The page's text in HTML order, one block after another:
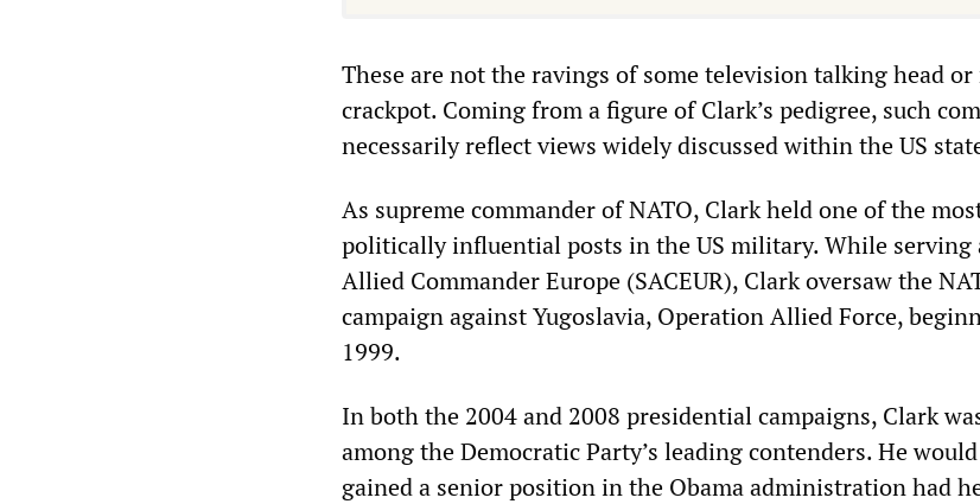
These are not the ravings of some television talking head
crackpot. Coming from a figure of Clark’s pedigree, such
necessarily reflect views widely discussed within the US
As supreme commander of NATO, Clark held one of the
politically influential posts in the US military. While serving
Allied Commander Europe (SACEUR), Clark oversaw the
campaign against Yugoslavia, Operation Allied Force,
1999.
In both the 2004 and 2008 presidential campaigns, Clark
among the Democratic Party’s leading contenders. He
gained a senior position in the Obama administration had